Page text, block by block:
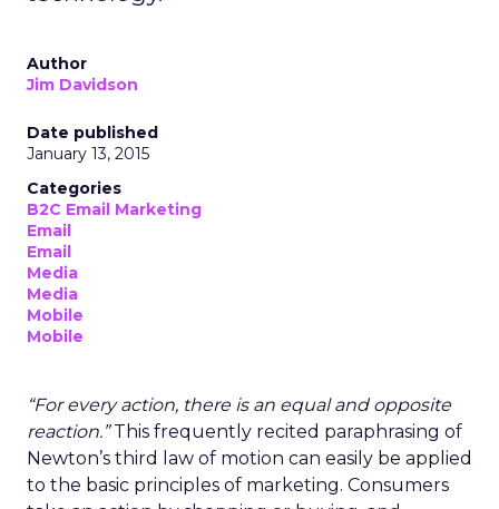
Author
Jim Davidson
Date published
January 13, 2015
Categories
B2C Email Marketing
Email
Email
Media
Media
Mobile
Mobile
“For every action, there is an equal and opposite
reaction.”This frequently recited paraphrasing of
Newton’s third law of motion can easily be applied
to the basic principles of marketing. Consumers